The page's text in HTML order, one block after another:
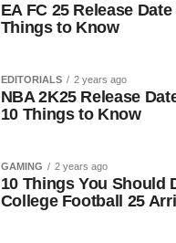
EA FC 25 Release
Things to Know
EDITORIALS 2 years ago
NBA 2K25 Release
10 Things to Know
GAMING 2 years ago
10 Things You Should
College Football 25